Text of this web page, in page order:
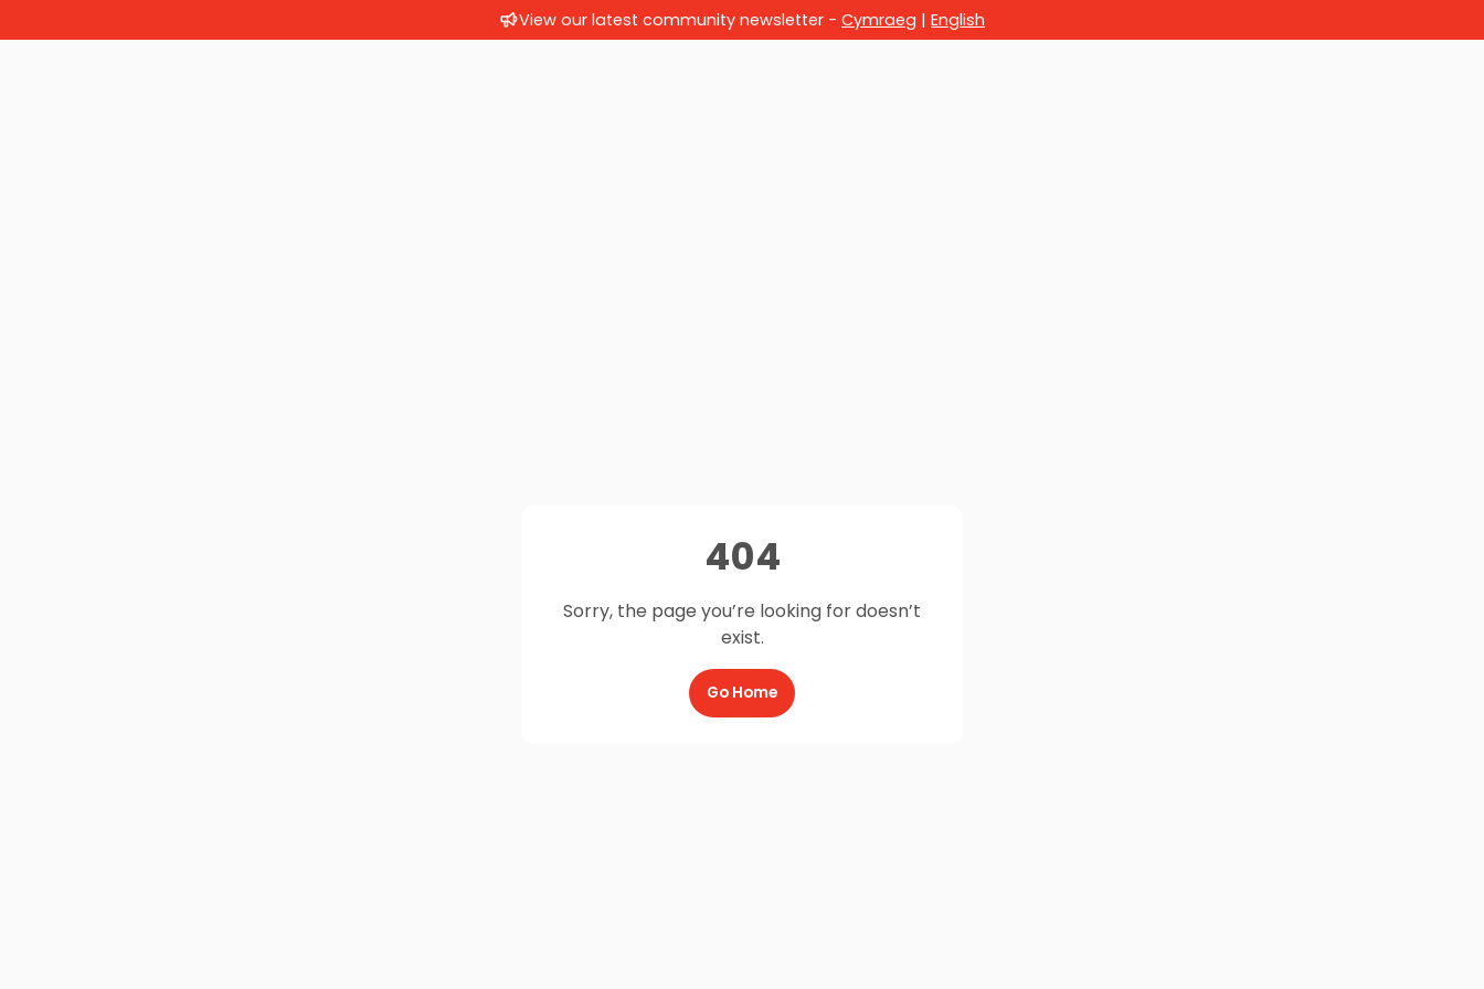
View our latest community newsletter - Cymraeg | English
404
Sorry, the page you’re looking for doesn’t
exist.
Go Home